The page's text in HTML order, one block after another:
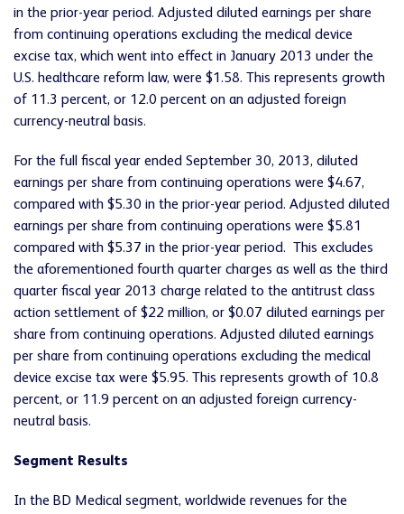
in the prior-year period. Adjusted diluted earnings per share
from continuing operations excluding the medical device
excise tax, which went into effect in January 2013 under the
U.S. healthcare reform law, were $1.58. This represents growth
of 11.3 percent, or 12.0 percent on an adjusted foreign
currency-neutral basis.
For the full fiscal year ended September 30, 2013, diluted
earnings per share from continuing operations were $4.67,
compared with $5.30 in the prior-year period. Adjusted diluted
earnings per share from continuing operations were $5.81
compared with $5.37 in the prior-year period. This excludes
the aforementioned fourth quarter charges as well as the third
quarter fiscal year 2013 charge related to the antitrust class
action settlement of $22 million, or $0.07 diluted earnings per
share from continuing operations. Adjusted diluted earnings
per share from continuing operations excluding the medical
device excise tax were $5.95. This represents growth of 10.8
percent, or 11.9 percent on an adjusted foreign currency-
neutral basis.
Segment Results
In the BD Medical segment, worldwide revenues for the